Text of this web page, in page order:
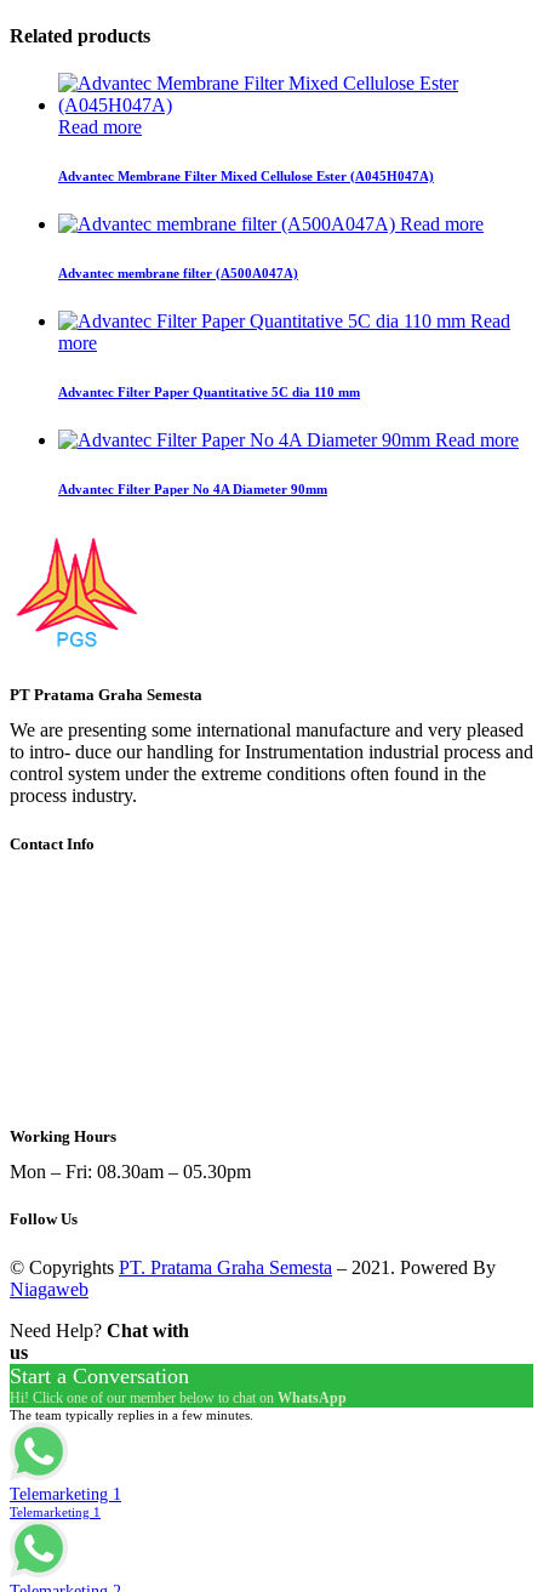
Related products
Read more
Advantec Membrane Filter Mixed Cellulose Ester (A045H047A)
Read more
Advantec membrane filter (A500A047A)
Read
more
Advantec Filter Paper Quantitative 5C dia 110 mm
Read more
Advantec Filter Paper No 4A Diameter 90mm
PT Pratama Graha Semesta
We are presenting some international manufacture and very pleased
to intro- duce our handling for Instrumentation industrial process and
control system under the extreme conditions often found in the
process industry.
Contact Info
Working Hours
Mon – Fri: 08.30am – 05.30pm
Follow Us
© Copyrights PT. Pratama Graha Semesta – 2021. Powered By
Niagaweb
Need Help? Chat with
us
Start a Conversation
Hi! Click one of our member below to chat on WhatsApp
The team typically replies in a few minutes.
Telemarketing 1
Telemarketing 1